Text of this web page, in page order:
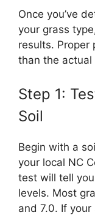
Once you’ve
your grass
results. Proper
than the actual
Step 1:
Soil
Begin with a
your local NC
test will tell
levels. Most
and 7.0. If your